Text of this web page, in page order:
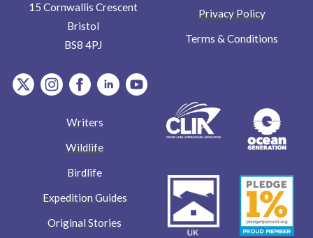
15 Cornwallis Crescent
Bristol
BS8 4PJ
item.Platform
item.Platform
item.Platform
item.Platform
item.Platform
Privacy Policy
Terms & Conditions
Writers
Wildlife
Birdlife
Expedition Guides
Original Stories